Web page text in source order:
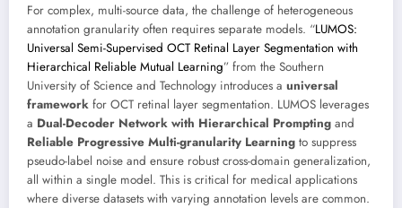
For complex, multi-source data, the challenge of heterogeneous
annotation granularity often requires separate models. “LUMOS:
Universal Semi-Supervised OCT Retinal Layer Segmentation with
Hierarchical Reliable Mutual Learning” from the Southern
University of Science and Technology introduces a universal
framework for OCT retinal layer segmentation. LUMOS leverages
a Dual-Decoder Network with Hierarchical Prompting and
Reliable Progressive Multi-granularity Learning to suppress
pseudo-label noise and ensure robust cross-domain generalization,
all within a single model. This is critical for medical applications
where diverse datasets with varying annotation levels are common.